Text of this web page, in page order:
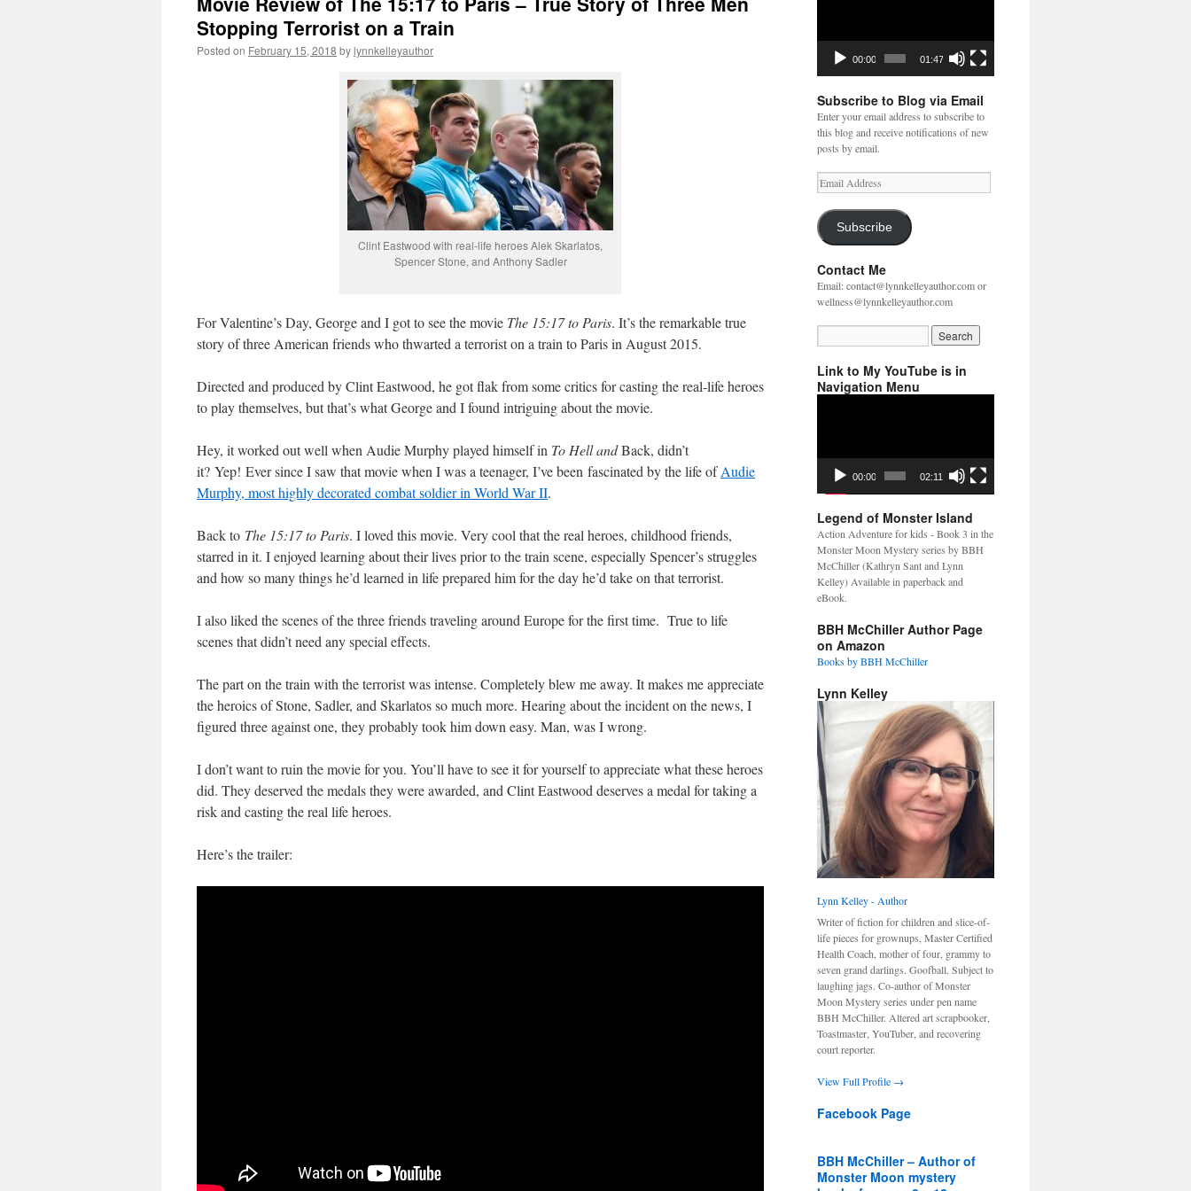
Stopping Terrorist on a Train
Posted on February 15, 2018 bylynnkelleyauthor
Clint Eastwood with real-life heroes Alek Skarlatos,
Spencer Stone, and Anthony Sadler
For Valentine’s Day, George and I got to see the movie The 15:17 to Paris. It’s the remarkable true
story of three American friends who thwarted a terrorist on a train to Paris in August 2015.
Directed and produced by Clint Eastwood, he got flak from some critics for casting the real-life heroes
to play themselves, but that’s what George and I found intriguing about the movie.
Hey, it worked out well when Audie Murphy played himself in To Hell andBack, didn’t
it? Yep! Ever since I saw that movie when I was a teenager, I’ve been fascinated by the life ofAudie
Murphy, most highly decorated combat soldier in World War II.
Back to The 15:17 to Paris. I loved this movie. Very cool that the real heroes, childhood friends,
starred in it. I enjoyed learning about their lives prior to the train scene, especially Spencer’s struggles
and how so many things he’d learned in life prepared him for the day he’d take on that terrorist.
I also liked the scenes of the three friends traveling around Europe for the first time. True to life
scenes that didn’t need any special effects.
The part on the train with the terrorist was intense. Completely blew me away. It makes me appreciate
the heroics of Stone, Sadler, and Skarlatos so much more. Hearing about the incident on the news, I
figured three against one, they probably took him down easy. Man, was I wrong.
I don’t want to ruin the movie for you. You’ll have to see it for yourself to appreciate what these heroes
did. They deserved the medals they were awarded, and Clint Eastwood deserves a medal for taking a
risk and casting the real life heroes.
Here’s the trailer:
00:00 01:47
Subscribe to Blog via Email
Enter your email address to subscribe to
this blog and receive notifications of new
posts by email.
Email
Address
Subscribe
Contact Me
Email: contact@lynnkelleyauthor.com or
wellness@lynnkelleyauthor.com
Link to My YouTube is in
Navigation Menu
00:00 02:11
Legend of Monster Island
Action Adventure for kids - Book 3 in the
Monster Moon Mystery series by BBH
McChiller (Kathryn Sant and Lynn
Kelley) Available in paperback and
eBook.
BBH McChiller Author Page
on Amazon
Books by BBH McChiller
Lynn Kelley
Lynn Kelley - Author
Writer of fiction for children and slice-of-
life pieces for grownups, Master Certified
Health Coach, mother of four, grammy to
seven grand darlings. Goofball. Subject to
laughing jags. Co-author of Monster
Moon Mystery series under pen name
BBH McChiller. Altered art scrapbooker,
Toastmaster, YouTuber, and recovering
court reporter.
View Full Profile →
Facebook Page
BBH McChiller – Author of
Monster Moon mystery